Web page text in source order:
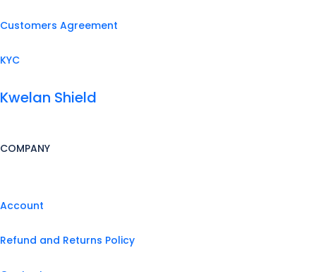
Customers Agreement
KYC
Kwelan Shield
COMPANY
Account
Refund and Returns Policy